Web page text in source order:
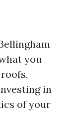
you
in
of your